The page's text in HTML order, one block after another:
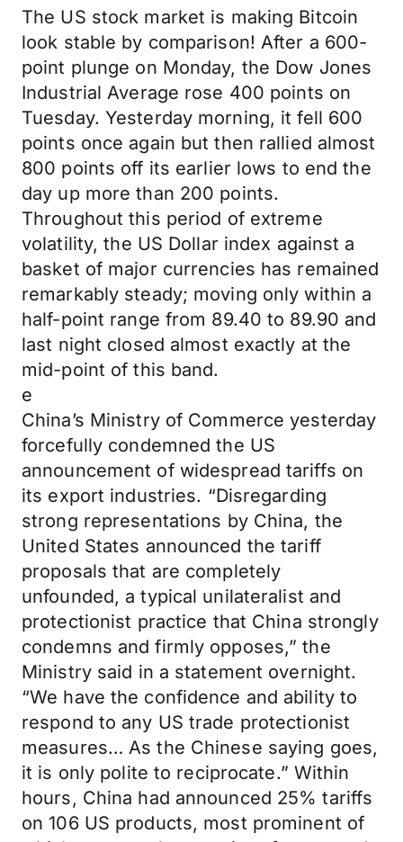
The US stock market is making Bitcoin
look stable by comparison! After a 600-
point plunge on Monday, the Dow Jones
Industrial Average rose 400 points on
Tuesday. Yesterday morning, it fell 600
points once again but then rallied almost
800 points off its earlier lows to end the
day up more than 200 points.
Throughout this period of extreme
volatility, the US Dollar index against a
basket of major currencies has remained
remarkably steady; moving only within a
half-point range from 89.40 to 89.90 and
last night closed almost exactly at the
mid-point of this band.
e
China’s Ministry of Commerce yesterday
forcefully condemned the US
announcement of widespread tariffs on
its export industries. “Disregarding
strong representations by China, the
United States announced the tariff
proposals that are completely
unfounded, a typical unilateralist and
protectionist practice that China strongly
condemns and firmly opposes,” the
Ministry said in a statement overnight.
“We have the confidence and ability to
respond to any US trade protectionist
measures… As the Chinese saying goes,
it is only polite to reciprocate.” Within
hours, China had announced 25% tariffs
on 106 US products, most prominent of